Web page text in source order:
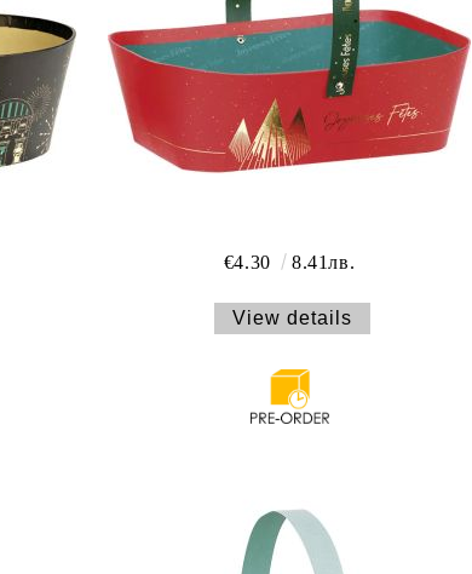
€4.30 8.41лв.
View details